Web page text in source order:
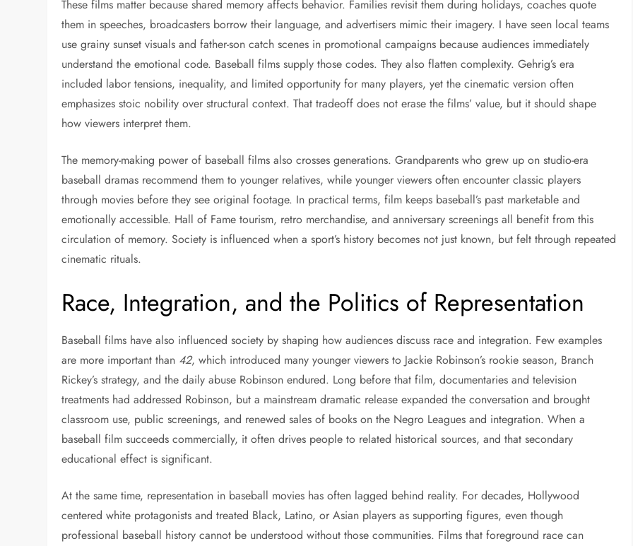
These films matter because shared memory affects behavior. Families revisit them during holidays, coaches quote
them in speeches, broadcasters borrow their language, and advertisers mimic their imagery. I have seen local teams
use grainy sunset visuals and father-son catch scenes in promotional campaigns because audiences immediately
understand the emotional code. Baseball films supply those codes. They also flatten complexity. Gehrig’s era
included labor tensions, inequality, and limited opportunity for many players, yet the cinematic version often
emphasizes stoic nobility over structural context. That tradeoff does not erase the films’ value, but it should shape
how viewers interpret them.
The memory-making power of baseball films also crosses generations. Grandparents who grew up on studio-era
baseball dramas recommend them to younger relatives, while younger viewers often encounter classic players
through movies before they see original footage. In practical terms, film keeps baseball’s past marketable and
emotionally accessible. Hall of Fame tourism, retro merchandise, and anniversary screenings all benefit from this
circulation of memory. Society is influenced when a sport’s history becomes not just known, but felt through repeated
cinematic rituals.
Race, Integration, and the Politics of Representation
Baseball films have also influenced society by shaping how audiences discuss race and integration. Few examples
are more important than 42, which introduced many younger viewers to Jackie Robinson’s rookie season, Branch
Rickey’s strategy, and the daily abuse Robinson endured. Long before that film, documentaries and television
treatments had addressed Robinson, but a mainstream dramatic release expanded the conversation and brought
classroom use, public screenings, and renewed sales of books on the Negro Leagues and integration. When a
baseball film succeeds commercially, it often drives people to related historical sources, and that secondary
educational effect is significant.
At the same time, representation in baseball movies has often lagged behind reality. For decades, Hollywood
centered white protagonists and treated Black, Latino, or Asian players as supporting figures, even though
professional baseball history cannot be understood without those communities. Films that foreground race can